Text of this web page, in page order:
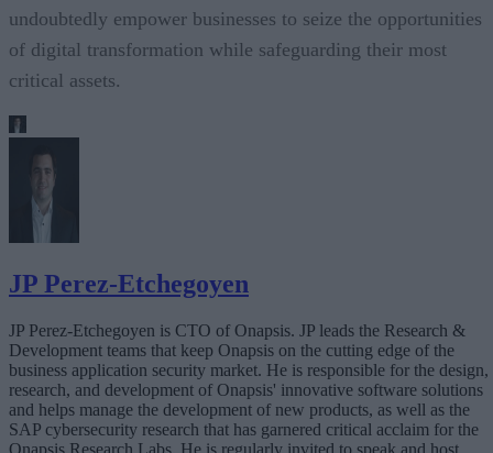
undoubtedly empower businesses to seize the opportunities
of digital transformation while safeguarding their most
critical assets.
JP Perez-Etchegoyen
JP Perez-Etchegoyen is CTO of Onapsis. JP leads the Research &
Development teams that keep Onapsis on the cutting edge of the
business application security market. He is responsible for the design,
research, and development of Onapsis' innovative software solutions
and helps manage the development of new products, as well as the
SAP cybersecurity research that has garnered critical acclaim for the
Onapsis Research Labs. He is regularly invited to speak and host